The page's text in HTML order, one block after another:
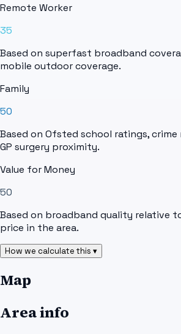
Remote Worker
35
Based on superfast broadband
mobile outdoor coverage.
Family
50
Based on Ofsted school ratings, crime
GP surgery proximity.
Value for Money
50
Based on broadband quality relative
price in the area.
How we calculate this ▾
Map
Area info